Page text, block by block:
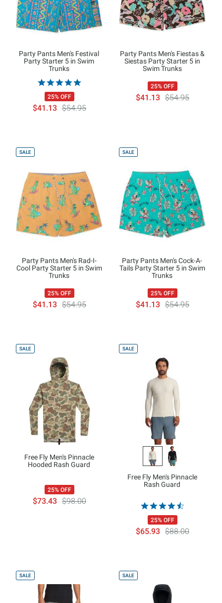
Party Pants Men's Festival
Party Starter 5 in Swim
Trunks
25% OFF
$41.13 $54.95
Party Pants Men's Fiestas &
Siestas Party Starter 5 in
Swim Trunks
25% OFF
$41.13 $54.95
SALE
Party Pants Men's Rad-I-
Cool Party Starter 5 in Swim
Trunks
25% OFF
$41.13 $54.95
SALE
Party Pants Men's Cock-A-
Tails Party Starter 5 in Swim
Trunks
25% OFF
$41.13 $54.95
SALE
Free Fly Men's Pinnacle
Hooded Rash Guard
25% OFF
$73.43 $98.00
SALE
Free Fly Men's Pinnacle
Rash Guard
25% OFF
$65.93 $88.00
SALE SALE